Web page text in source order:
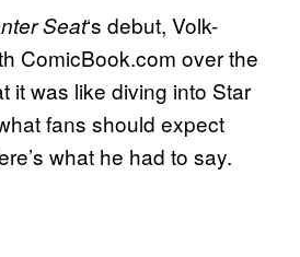
Seat‘s debut, Volk-
ComicBook.com over the
it was like diving into Star
fans should expect
what he had to say.